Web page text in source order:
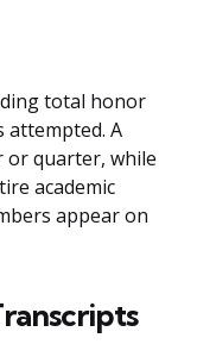
total honor
attempted. A
or quarter, while
academic
appear on